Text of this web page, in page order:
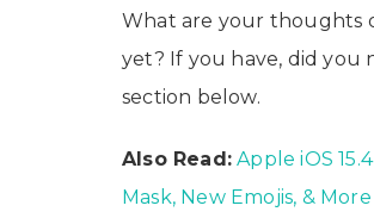
What are your thoughts
yet? If you have, did you
section below.
Also Read: Apple iOS
Mask, New Emojis, & More